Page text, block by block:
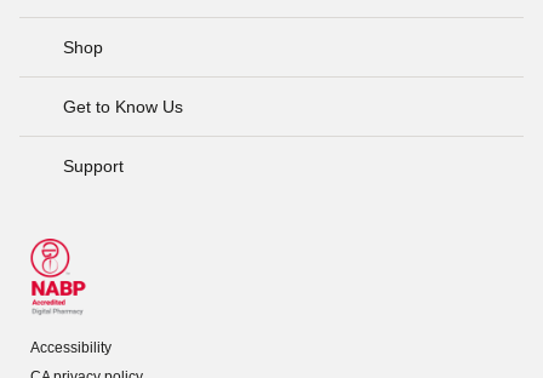
Shop
Get to Know Us
Support
Accessibility